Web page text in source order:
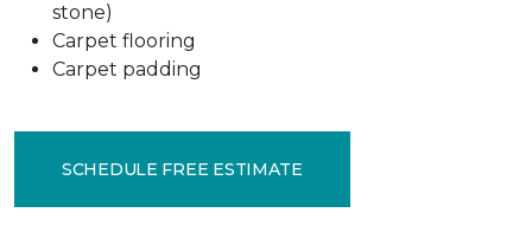
stone)
Carpet flooring
Carpet padding
SCHEDULE FREE ESTIMATE